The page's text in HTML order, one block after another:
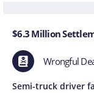
$6.3 Million
Wrongful
Semi-truck driver